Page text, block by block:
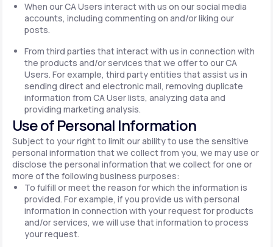
When our CA Users interact with us on our social media
accounts, including commenting on and/or liking our
posts.
From third parties that interact with us in connection with
the products and/or services that we offer to our CA
Users. For example, third party entities that assist us in
sending direct and electronic mail, removing duplicate
information from CA User lists, analyzing data and
providing marketing analysis.
Use of Personal Information
Subject to your right to limit our ability to use the sensitive
personal information that we collect from you, we may use or
disclose the personal information that we collect for one or
more of the following business purposes:
To fulfill or meet the reason for which the information is
provided. For example, if you provide us with personal
information in connection with your request for products
and/or services, we will use that information to process
your request.